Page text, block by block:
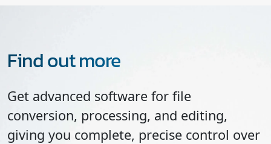
Find out more
Get advanced software for file
conversion, processing, and editing,
giving you complete, precise control over